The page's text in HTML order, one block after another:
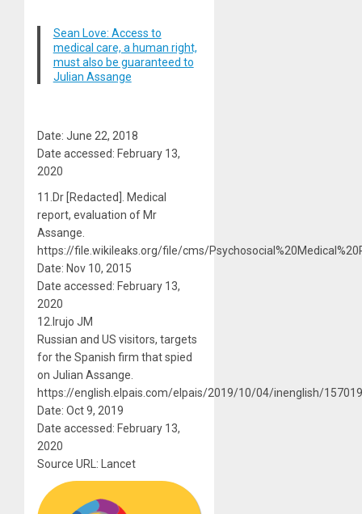
Sean Love: Access to
medical care, a human right,
must also be guaranteed to
Julian Assange
Date: June 22, 2018
Date accessed: February 13,
2020
11.Dr [Redacted]. Medical
report, evaluation of Mr
Assange.
https://file.wikileaks.org/file/cms/
Date: Nov 10, 2015
Date accessed: February 13,
2020
12.Irujo JM
Russian and US visitors, targets
for the Spanish firm that spied
on Julian Assange.
https://english.elpais.com/elpais/2019/10/04/inenglish/
Date: Oct 9, 2019
Date accessed: February 13,
2020
Source URL: Lancet